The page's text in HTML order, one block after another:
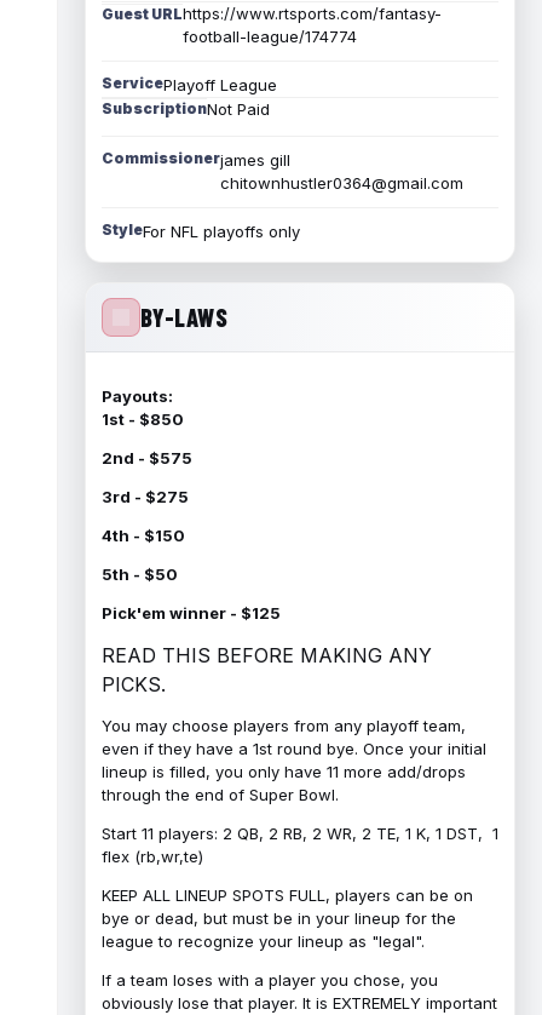
Guest URLhttps://www.rtsports.com/fantasy-
football-league/174774
ServicePlayoff League
SubscriptionNot Paid
Commissionerjames gill
chitownhustler0364@gmail.com
StyleFor NFL playoffs only
BY-LAWS
Payouts:
1st - $850
2nd - $575
3rd - $275
4th - $150
5th - $50
Pick'em winner - $125
READ THIS BEFORE MAKING ANY
PICKS.
You may choose players from any playoff team,
even if they have a 1st round bye. Once your initial
lineup is filled, you only have 11 more add/drops
through the end of Super Bowl.
Start 11 players: 2 QB, 2 RB, 2 WR, 2 TE, 1 K, 1 DST, 1
flex (rb,wr,te)
KEEP ALL LINEUP SPOTS FULL, players can be on
bye or dead, but must be in your lineup for the
league to recognize your lineup as "legal".
If a team loses with a player you chose, you
obviously lose that player. It is EXTREMELY important